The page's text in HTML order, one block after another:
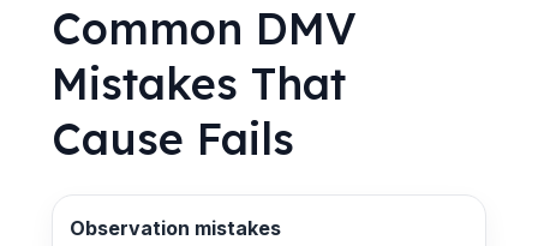
Common DMV
Mistakes That
Cause Fails
Observation mistakes